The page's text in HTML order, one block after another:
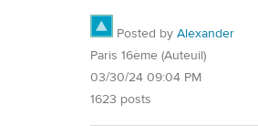
Posted by Alexander
Paris 16ème (Auteuil)
03/30/24 09:04 PM
1623 posts